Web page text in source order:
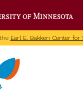
Earl E. Bakken Center for